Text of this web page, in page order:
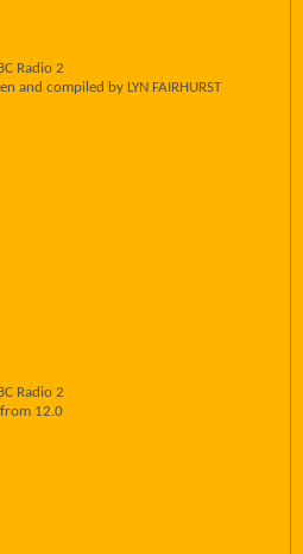
Radio 2
and compiled by LYN FAIRHURST
Radio 2
12.0